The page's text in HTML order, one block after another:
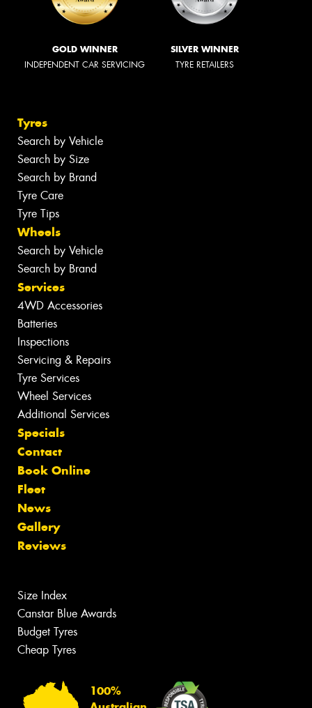
GOLD WINNER
INDEPENDENT CAR SERVICING
SILVER WINNER
TYRE RETAILERS
Tyres
Search by Vehicle
Search by Size
Search by Brand
Tyre Care
Tyre Tips
Wheels
Search by Vehicle
Search by Brand
Services
4WD Accessories
Batteries
Inspections
Servicing & Repairs
Tyre Services
Wheel Services
Additional Services
Specials
Contact
Book Online
Fleet
News
Gallery
Reviews
Size Index
Canstar Blue Awards
Budget Tyres
Cheap Tyres
100%